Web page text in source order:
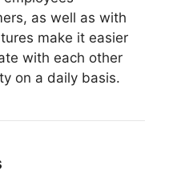
as well as with
make it easier
with each other
on a daily basis.